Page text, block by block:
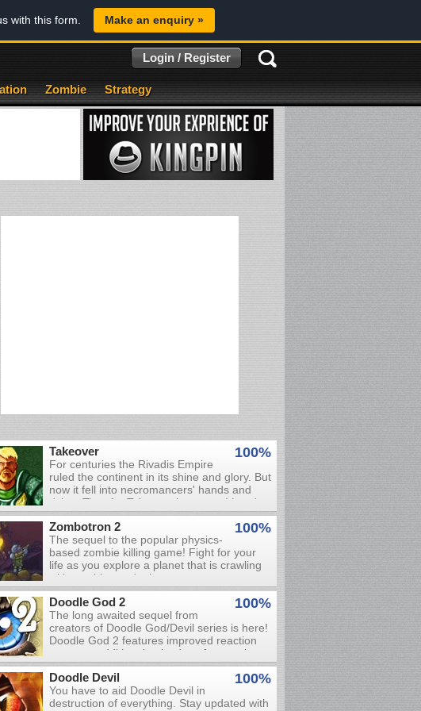
with this form. Make an enquiry »
Zombie Strategy
Login / Register
100%
Takeover
For centuries the Rivadis Empire
ruled the continent in its shine and glory. But
now it fell into necromancers' hands and
dying. Time for Takeover has come! Lead
one of 3 nations in the battle for Rivadis in
this real-time strategy game.
100%
Zombotron 2
The sequel to the popular physics-
based zombie killing game! Fight for your
life as you explore a planet that is crawling
with zombies and other nasty creatures.
Use your weapons and exploit the
dangerous environment to kill these
monstrosities before they kill you. The
environment can also harm you, so be very
careful! Keep an eye out for treasure chests
that contain money and various items, as
well as stores where you can spend your
money.
100%
Doodle God 2
The long awaited sequel from
creators of Doodle God/Devil series is here!
Doodle God 2 features improved reaction
sets, two additional episodes of gameplay
and updated graphics. The ultimate World
Creation experience work your way up, all
the way from bacteria and beetles, to clay
and ceramics, to tools, weapons and
100%
Doodle Devil
You have to aid Doodle Devil in
destruction of everything. Stay updated with